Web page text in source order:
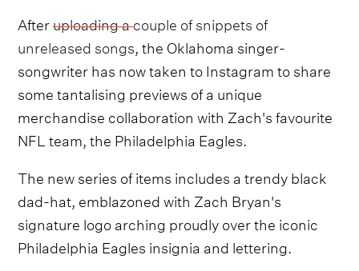
Afteruploading a couple of snippets of
unreleased songs, the Oklahoma singer-
songwriter has now taken to Instagram to share
some tantalising previews of a unique
merchandise collaboration with Zach's favourite
NFL team, the Philadelphia Eagles.
The new series of items includes a trendy black
dad-hat, emblazoned with Zach Bryan's
signature logo arching proudly over the iconic
Philadelphia Eagles insignia and lettering.